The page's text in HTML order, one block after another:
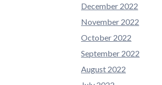
December 2022
November 2022
October 2022
September 2022
August 2022